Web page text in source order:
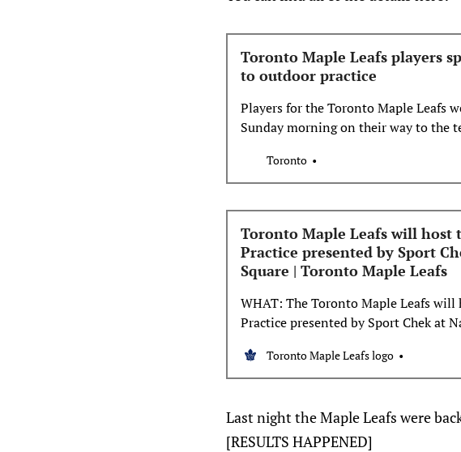
Toronto Maple Leafs players
to outdoor practice
Players for the Toronto Maple Leafs
Sunday morning on their way to the
Toronto
Toronto Maple Leafs will host
Practice presented by Sport
Square | Toronto Maple Leafs
WHAT: The Toronto Maple Leafs
Practice presented by Sport Chek at
activities at one of Toronto’s most
game of hockey at all levels. All
Toronto Maple Leafs logo
Last night the Maple Leafs were
[RESULTS HAPPENED]